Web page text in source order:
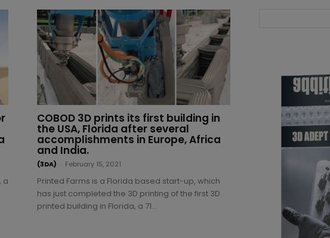
a
COBOD 3D prints its first building in
the USA, Florida after several
accomplishments in Europe, Africa
and India.
(3DA) February 15, 2021
Printed Farms is a Florida based start-up, which
has just completed the 3D printing of the first 3D
printed building in Florida, a 71...